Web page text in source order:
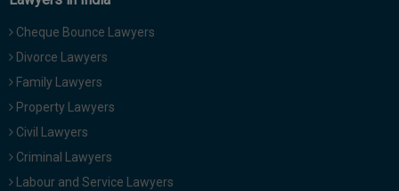
Cheque Bounce Lawyers
Divorce Lawyers
Family Lawyers
Property Lawyers
Civil Lawyers
Criminal Lawyers
Labour and Service Lawyers
discount
for
your
effort
NOTIFY ME
more
give
us
Call
at
:+91
98109